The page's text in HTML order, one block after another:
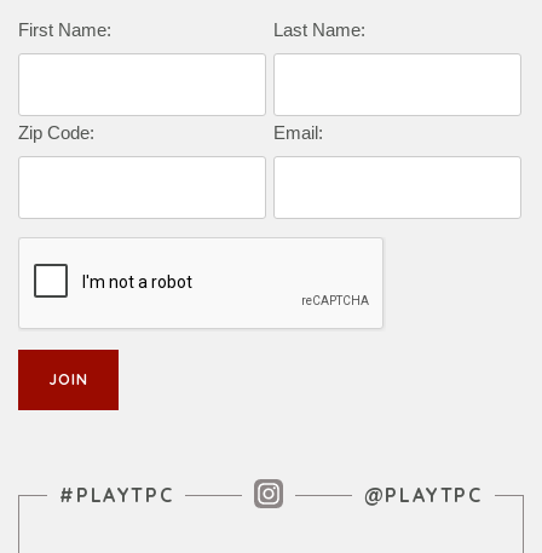
First Name: Last Name:
Zip Code: Email:
Instagram Feed
#PLAYTPC @PLAYTPC